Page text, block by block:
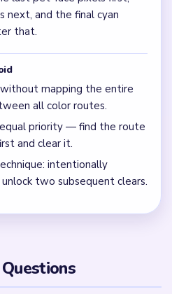
next, and the final cyan
that.
mapping the entire
all color routes.
priority — find the route
and clear it.
intentionally
two subsequent clears.